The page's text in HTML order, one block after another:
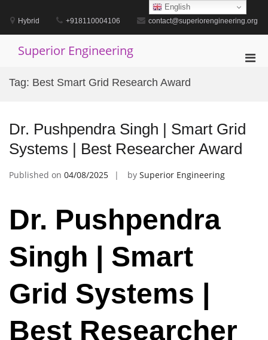
contentHybrid +918110004106 contact@superiorengineering.org
Superior Engineering
Tag: Best Smart Grid Research Award
Dr. Pushpendra Singh | Smart Grid
Systems | Best Researcher Award
Published on 04/08/2025 by Superior Engineering
Dr. Pushpendra
Singh | Smart
Grid Systems |
Best Researcher
English